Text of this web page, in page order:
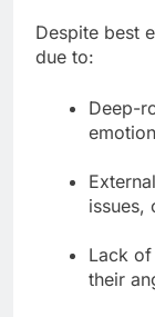
Despite best
due to:
Deep-
issues,
Lack
their